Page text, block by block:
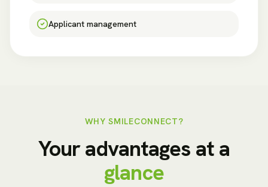
Applicant management
WHY SMILECONNECT?
Your advantages at a
glance